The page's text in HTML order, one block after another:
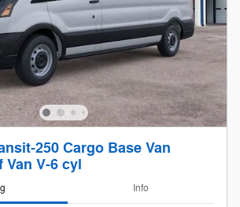
250 Cargo Base Van
Van V-6 cyl
Info